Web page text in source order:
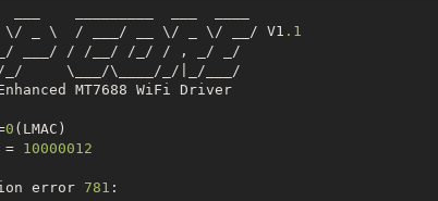
\  / ___/ __ \/ _ \/ __/ V1 .1
/ /__/ /_/ / , _/ _/
\___/\____/_/|_/___/
MT7688 WiFi Driver
0 (LMAC)
= 10000012
error 781 :